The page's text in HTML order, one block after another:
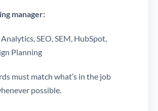
manager:
SEO, SEM, HubSpot,
Planning
must match what’s in the job
possible.